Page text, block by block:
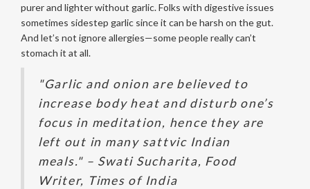
purer and lighter without garlic. Folks with digestive issues
sometimes sidestep garlic since it can be harsh on the gut.
And let’s not ignore allergies—some people really can’t
stomach it at all.
"Garlic and onion are believed to
increase body heat and disturb one’s
focus in meditation, hence they are
left out in many sattvic Indian
meals." – Swati Sucharita, Food
Writer, Times of India